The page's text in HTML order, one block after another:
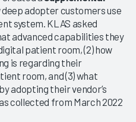
adopter customers use
system. KLAS asked
advanced capabilities they
patient room, (2) how
is regarding their
room, and (3) what
adopting their vendor’s
collected from March 2022